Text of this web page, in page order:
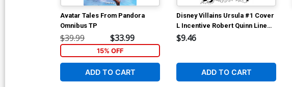
Avatar Tales From Pandora
Omnibus TP
$39.99 $33.99
15% OFF
ADD TO CART
Disney Villains Ursula #1 Cover
L Incentive Robert Quinn Line
Art Virgin Cover
$9.46
ADD TO CART